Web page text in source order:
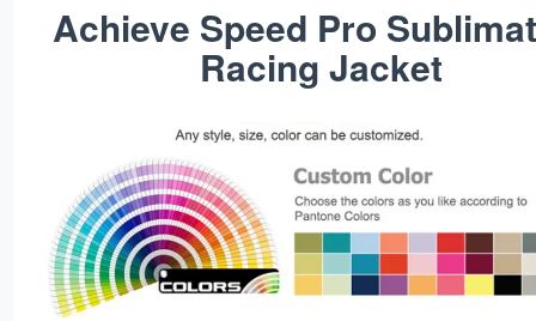
Achieve Speed Pro
Racing Jacket